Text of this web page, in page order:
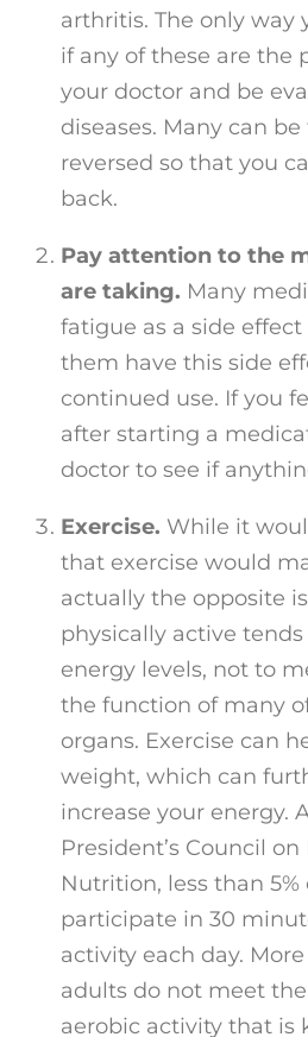
arthritis. The only way
if any of these are the
your doctor and be
diseases. Many can
reversed so that you
back.
Pay attention to the
are taking. Many
fatigue as a side
them have this side
continued use. If you
after starting a
doctor to see if
Exercise. While it
that exercise would
actually the opposite
physically active
energy levels, not to
the function of many
organs. Exercise can
weight, which can
increase your energy.
President’s Council on
Nutrition, less than
participate in 30
activity each day.
adults do not meet
aerobic activity that is